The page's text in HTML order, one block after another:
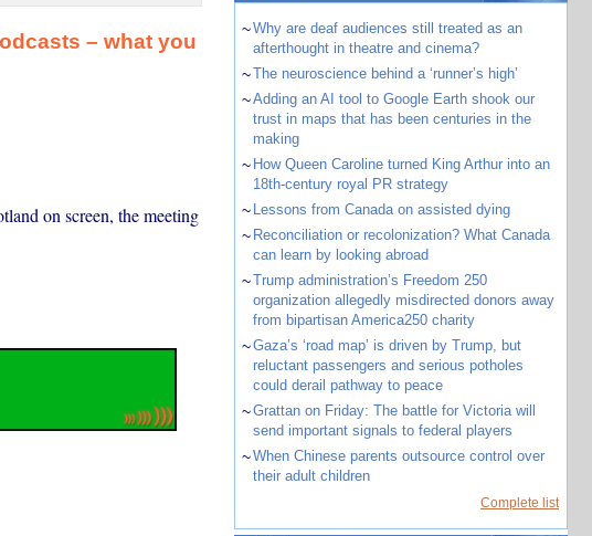
– what you
on screen, the meeting
~Why are deaf audiences still treated as an
afterthought in theatre and cinema?
~The neuroscience behind a ‘runner’s high’
~Adding an AI tool to Google Earth shook our
trust in maps that has been centuries in the
making
~ How Queen Caroline turned King Arthur into an
18th-century royal PR strategy
~ Lessons from Canada on assisted dying
~ Reconciliation or recolonization? What Canada
can learn by looking abroad
~Trump administration’s Freedom 250
organization allegedly misdirected donors away
from bipartisan America250 charity
~Gaza’s ‘road map’ is driven by Trump, but
reluctant passengers and serious potholes
could derail pathway to peace
~Grattan on Friday: The battle for Victoria will
send important signals to federal players
~When Chinese parents outsource control over
their adult children
Complete list